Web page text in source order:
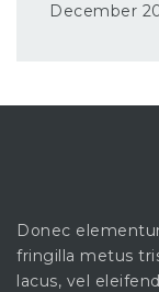
December
Donec
fringilla metus
lacus, vel